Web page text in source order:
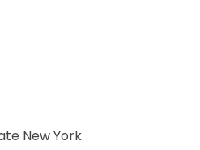
New York.